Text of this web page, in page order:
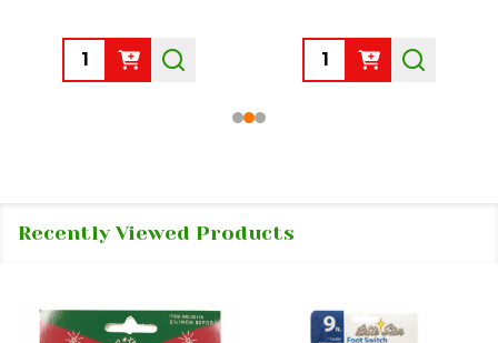
Quantity: Quantity:
Recently Viewed Products